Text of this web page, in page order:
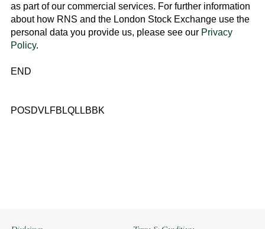
as part of our commercial services. For further information
about how RNS and the London Stock Exchangeuse the
personal data you provide us, please see our Privacy
Policy.
END
POSDVLFBLQLLBBK